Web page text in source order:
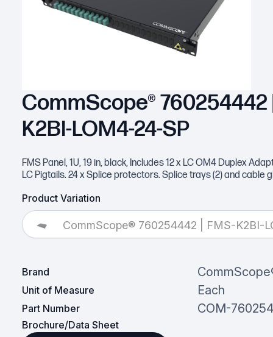
CommScope® 760254442
K2BI-LOM4-24-SP
FMS Panel, 1U, 19 in, black, Includes 12 x LC OM4 Duplex
LC Pigtails. 24 x Splice protectors. Splice trays (2) and cable
Product Variation
CommScope® 760254442 | FMS-K2BI-
Brand
Unit of Measure Each
Part Number COM-
Brochure/Data Sheet